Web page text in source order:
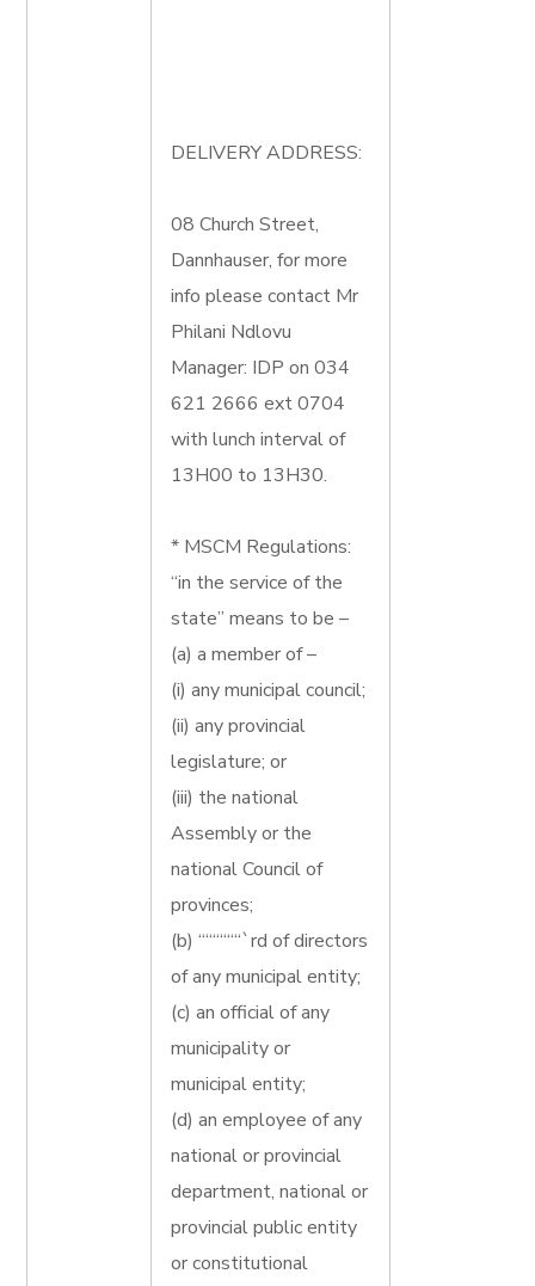
DELIVERY ADDRESS:
08 Church Street,
Dannhauser, for more
info please contact Mr
Philani Ndlovu
Manager: IDP on 034
621 2666 ext 0704
with lunch interval of
13H00 to 13H30.
* MSCM Regulations:
“in the service of the
state” means to be –
(a) a member of –
(i) any municipal council;
(ii) any provincial
legislature; or
(iii) the national
Assembly or the
national Council of
provinces;
(b) ““““““`rd of directors
of any municipal entity;
(c) an official of any
municipality or
municipal entity;
(d) an employee of any
national or provincial
department, national or
provincial public entity
or constitutional